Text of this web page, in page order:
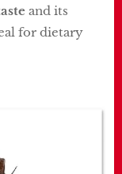
and its
for dietary